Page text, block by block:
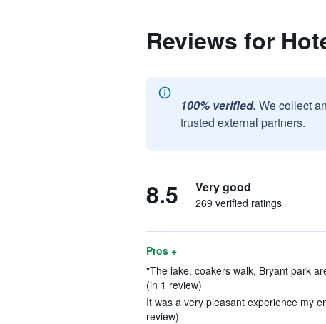
Reviews for
100% verified. We collect
trusted external partners.
8.5 Very good
269 verified ratings
Pros +
"The lake, coakers walk, Bryant park
(in 1 review)
It was a very pleasant experience my
review)